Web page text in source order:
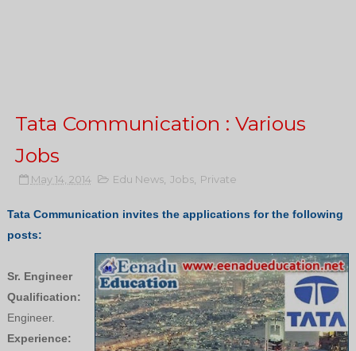
Tata Communication : Various
Jobs
May 14, 2014 Edu News, Jobs, Private
Tata Communication invites the applications for the following
posts:
Sr. Engineer
Qualification:
Engineer.
Experience: